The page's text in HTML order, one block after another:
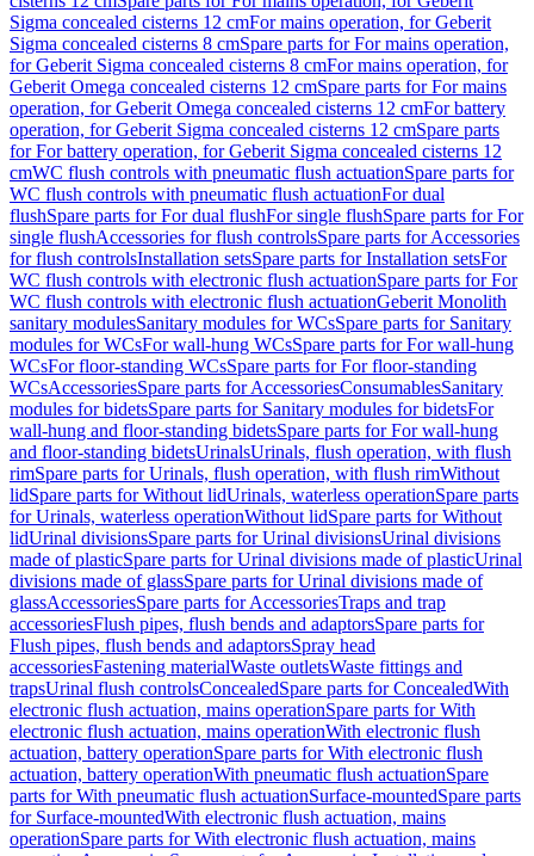
Sigma concealed cisterns 12 cmFor mains operation, for Geberit
Sigma concealed cisterns 8 cmSpare parts for For mains operation,
for Geberit Sigma concealed cisterns 8 cmFor mains operation, for
Geberit Omega concealed cisterns 12 cmSpare parts for For mains
operation, for Geberit Omega concealed cisterns 12 cmFor battery
operation, for Geberit Sigma concealed cisterns 12 cmSpare parts
for For battery operation, for Geberit Sigma concealed cisterns 12
cmWC flush controls with pneumatic flush actuationSpare parts for
WC flush controls with pneumatic flush actuationFor dual
flushSpare parts for For dual flushFor single flushSpare parts for For
single flushAccessories for flush controlsSpare parts for Accessories
for flush controlsInstallation setsSpare parts for Installation setsFor
WC flush controls with electronic flush actuationSpare parts for For
WC flush controls with electronic flush actuationGeberit Monolith
sanitary modulesSanitary modules for WCsSpare parts for Sanitary
modules for WCsFor wall-hung WCsSpare parts for For wall-hung
WCsFor floor-standing WCsSpare parts for For floor-standing
WCsAccessoriesSpare parts for AccessoriesConsumablesSanitary
modules for bidetsSpare parts for Sanitary modules for bidetsFor
wall-hung and floor-standing bidetsSpare parts for For wall-hung
and floor-standing bidetsUrinalsUrinals, flush operation, with flush
rimSpare parts for Urinals, flush operation, with flush rimWithout
lidSpare parts for Without lidUrinals, waterless operationSpare parts
for Urinals, waterless operationWithout lidSpare parts for Without
lidUrinal divisionsSpare parts for Urinal divisionsUrinal divisions
made of plasticSpare parts for Urinal divisions made of plasticUrinal
divisions made of glassSpare parts for Urinal divisions made of
glassAccessoriesSpare parts for AccessoriesTraps and trap
accessoriesFlush pipes, flush bends and adaptorsSpare parts for
Flush pipes, flush bends and adaptorsSpray head
accessoriesFastening materialWaste outletsWaste fittings and
trapsUrinal flush controlsConcealedSpare parts for ConcealedWith
electronic flush actuation, mains operationSpare parts for With
electronic flush actuation, mains operationWith electronic flush
actuation, battery operationSpare parts for With electronic flush
actuation, battery operationWith pneumatic flush actuationSpare
parts for With pneumatic flush actuationSurface-mountedSpare parts
for Surface-mountedWith electronic flush actuation, mains
operationSpare parts for With electronic flush actuation, mains